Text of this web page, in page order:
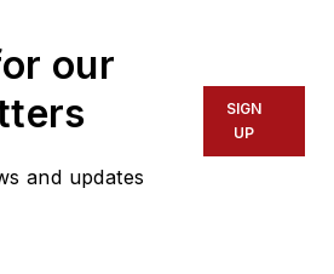
intelligence,
trucking,
fuels and
regulations,
our
and updates
SIGN
UP